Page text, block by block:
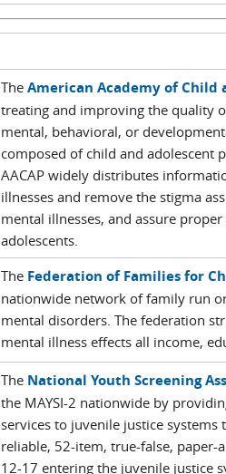
The American Academy of Child
treating and improving the quality
mental, behavioral, or
composed of child and adolescent
AACAP widely distributes
illnesses and remove the stigma
mental illnesses, and assure
adolescents.
The Federation of Families for
nationwide network of family run
mental disorders. The federation
mental illness effects all income,
The National Youth Screening
the MAYSI-2 nationwide by
services to juvenile justice systems
reliable, 52-item, true-false, paper-
12-17 entering the juvenile justice